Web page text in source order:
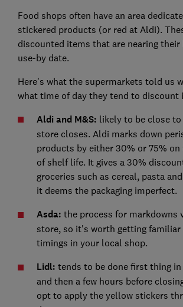
Food shops often have an area
stickered products (or red at Aldi).
discounted items that are nearing
use-by date.
Here's what the supermarkets told us
what time of day they tend to discount
Aldi and M&S: likely to be close
store closes. Aldi marks down
products by either 30% or 75%
of shelf life. It gives a 30%
groceries such as cereal, pasta
it deems the packaging imperfect.
Asda: the process for markdowns
store, so it's worth getting familiar
timings in your local shop.
Lidl: tends to be done first thing
and then a few hours before
opt to apply the yellow stickers